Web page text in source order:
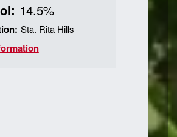
14.5%
Sta. Rita Hills